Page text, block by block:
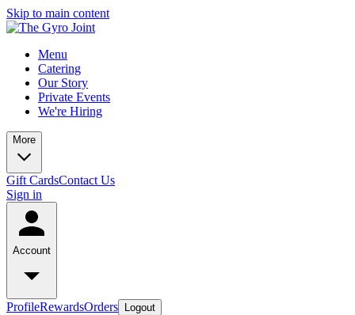
Skip to main content
Menu
Catering
Our Story
Private Events
We're Hiring
More
Gift CardsContact Us
Sign in
Account
ProfileRewardsOrders Logout